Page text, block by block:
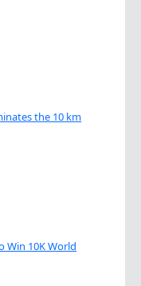
the 10 km
Win 10K World